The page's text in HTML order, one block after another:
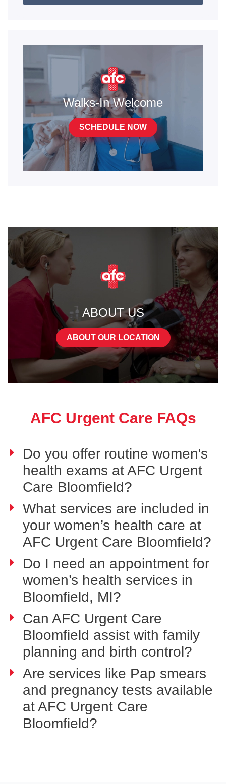
Walks-In Welcome
SCHEDULE NOW
ABOUT US
ABOUT OUR LOCATION
AFC Urgent Care FAQs
Do you offer routine women's
health exams at AFC Urgent
Care Bloomfield?
What services are included in
your women’s health care at
AFC Urgent Care Bloomfield?
Do I need an appointment for
women’s health services in
Bloomfield, MI?
Can AFC Urgent Care
Bloomfield assist with family
planning and birth control?
Are services like Pap smears
and pregnancy tests available
at AFC Urgent Care
Bloomfield?